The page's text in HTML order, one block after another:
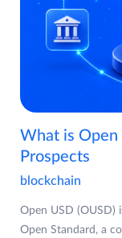
What is Open
Prospects
blockchain
Open USD (OUSD)
Open Standard, a